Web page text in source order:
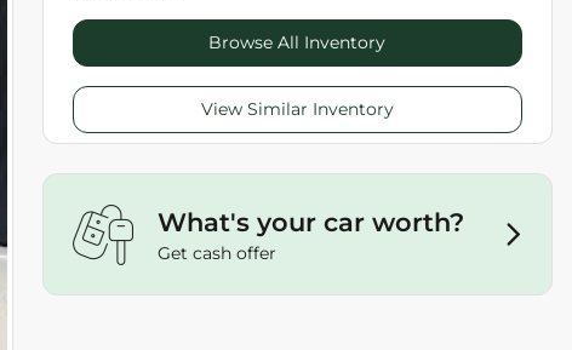
Browse All Inventory
View Similar Inventory
What's your car worth?
Get cash offer